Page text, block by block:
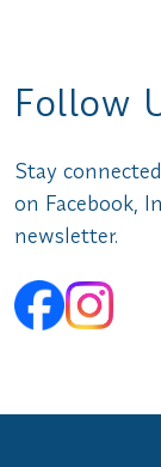
Follow
Stay
on Facebook,
newsletter.